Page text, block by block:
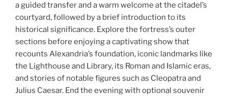
a guided transfer and a warm welcome at the citadel’s
courtyard, followed by a brief introduction to its
historical significance. Explore the fortress’s outer
sections before enjoying a captivating show that
recounts Alexandria’s foundation, iconic landmarks like
the Lighthouse and Library, its Roman and Islamic eras,
and stories of notable figures such as Cleopatra and
Julius Caesar. End the evening with optional souvenir